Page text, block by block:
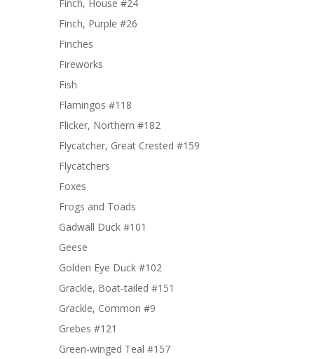
Finch, House #24
Finch, Purple #26
Finches
Fireworks
Fish
Flamingos #118
Flicker, Northern #182
Flycatcher, Great Crested #159
Flycatchers
Foxes
Frogs and Toads
Gadwall Duck #101
Geese
Golden Eye Duck #102
Grackle, Boat-tailed #151
Grackle, Common #9
Grebes #121
Green-winged Teal #157